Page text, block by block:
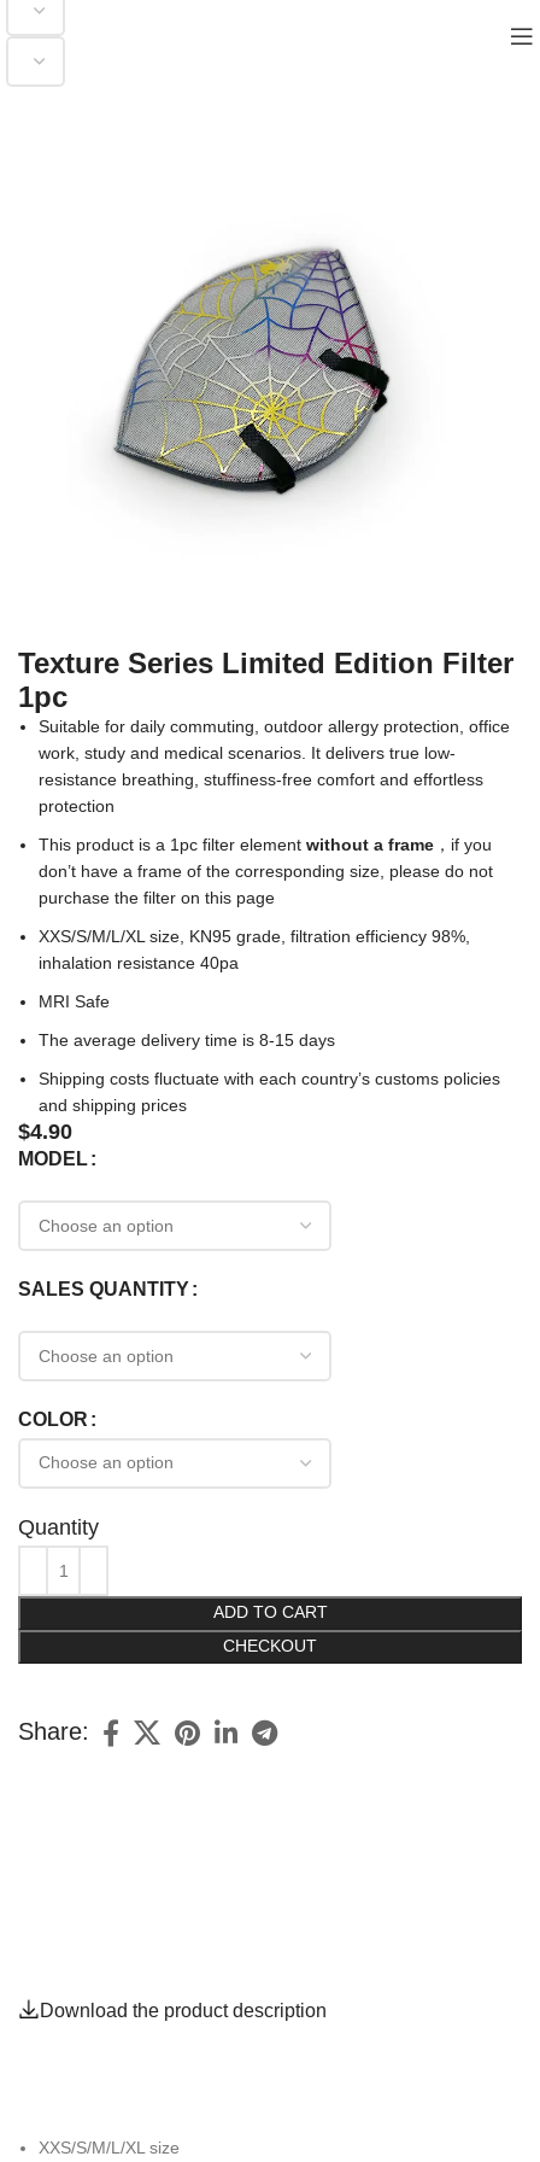
Texture Series Limited Edition Filter
1pc
Suitable for daily commuting, outdoor allergy protection, office
work, study and medical scenarios. It delivers true low-
resistance breathing, stuffiness-free comfort and effortless
protection
This product is a 1pc filter elementwithout a frame ，if you
don’t have a frame of the corresponding size, please do not
purchase the filter on this page
XXS/S/M/L/XL size, KN95 grade, filtration efficiency 98%,
inhalation resistance 40pa
MRI Safe
The average delivery time is 8-15 days
Shipping costs fluctuate with each country’s customs policies
and shipping prices
$4.90
MODEL
SALES QUANTITY
COLOR
Quantity
ADD TO CART
CHECKOUT
Share:
Download the product description
XXS/S/M/L/XL size